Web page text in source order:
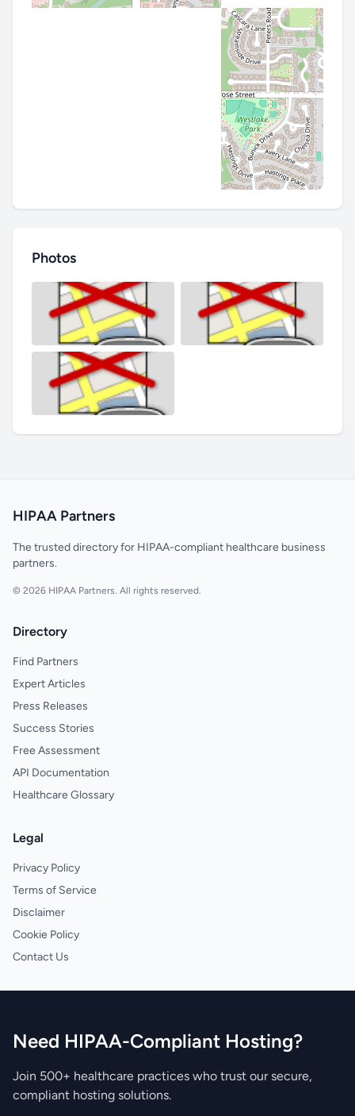
Photos
HIPAA Partners
The trusted directory for HIPAA-compliant healthcare business
partners.
© 2026 HIPAA Partners. All rights reserved.
Directory
Find Partners
Expert Articles
Press Releases
Success Stories
Free Assessment
API Documentation
Healthcare Glossary
Legal
Privacy Policy
Terms of Service
Disclaimer
Cookie Policy
Contact Us
Need HIPAA-Compliant Hosting?
Join 500+ healthcare practices who trust our secure,
compliant hosting solutions.